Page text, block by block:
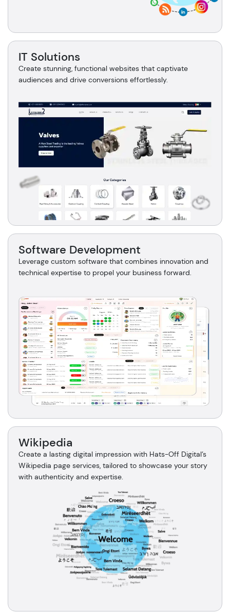
IT Solutions
Create stunning, functional websites that captivate
audiences and drive conversions effortlessly.
Software Development
Leverage custom software that combines innovation and
technical expertise to propel your business forward.
Wikipedia
Create a lasting digital impression with Hats-Off Digital’s
Wikipedia page services, tailored to showcase your story
with authenticity and expertise.